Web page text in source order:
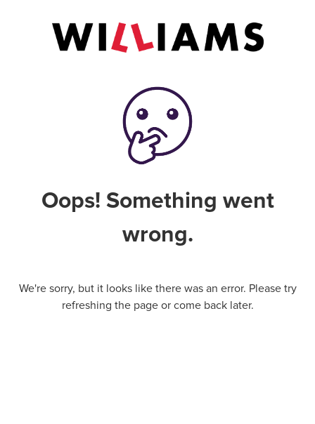
Oops! Something went
wrong.
We're sorry, but it looks like there was an error. Please try
refreshing the page or come back later.